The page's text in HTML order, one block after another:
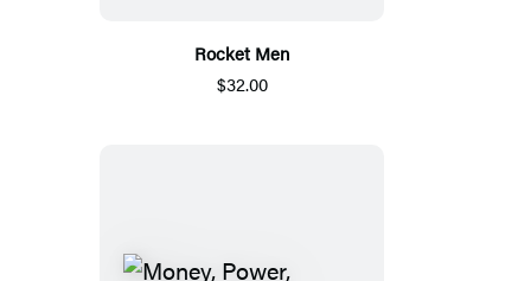
Rocket Men
$32.00